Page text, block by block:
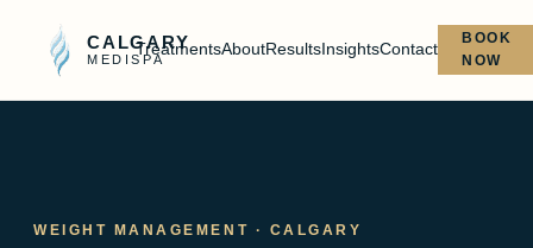
CALGARY
MEDISPA
TreatmentsAboutResultsInsightsContact
BOOK
NOW
WEIGHT MANAGEMENT · CALGARY